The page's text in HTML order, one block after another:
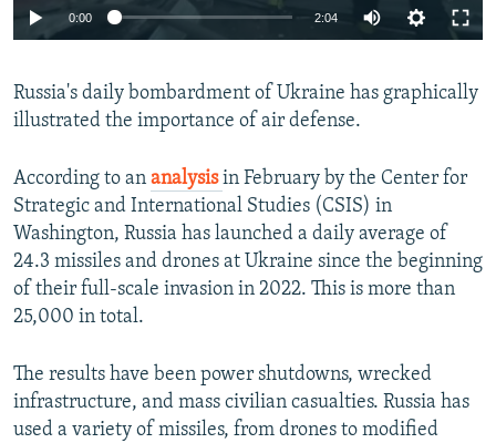
Auto 240p 360p
720p 1080p
0:00 2:04
360p
720p
1080p
Russia's daily bombardment of Ukraine has graphically
illustrated the importance of air defense.
According to an analysis in February by the Center for
Strategic and International Studies (CSIS) in
Washington, Russia has launched a daily average of
24.3 missiles and drones at Ukraine since the beginning
of their full-scale invasion in 2022. This is more than
25,000 in total.
The results have been power shutdowns, wrecked
infrastructure, and mass civilian casualties. Russia has
used a variety of missiles, from drones to modified